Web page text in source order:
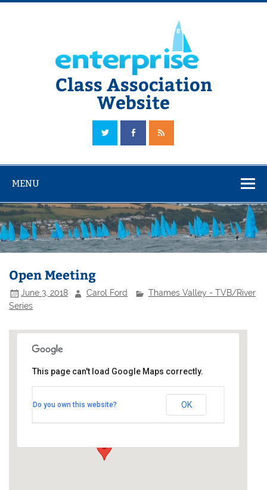
Skip
Class Association
Website
The Official Enterprise Class Association Website
MENU
Open Meeting
June 3, 2018 Carol Ford
Thames Valley - TVB/River
Series
Riverside - Twickenham
This page can't load Google Maps correctly.
Do you own this website? OK